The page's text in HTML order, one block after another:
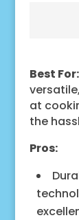
Best For:
at
the
Pros: